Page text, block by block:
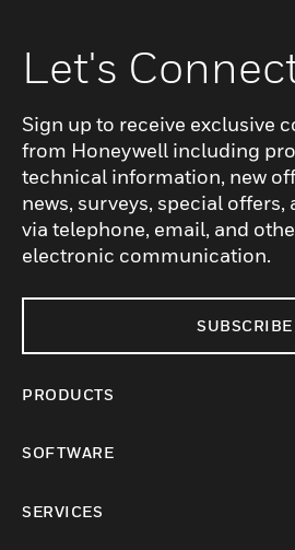
Let's
Sign up to receive exclusive
from Honeywell including
technical information, new
news, surveys, special
via telephone, email, and
electronic communication.
SUBSCRIBE
PRODUCTS
SOFTWARE
SERVICES